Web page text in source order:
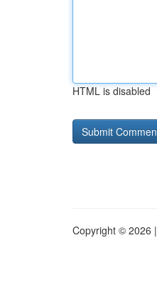
HTML is disabled
Copyright © 2026 |